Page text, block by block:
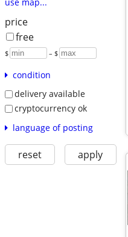
use map...
price
free
$ – $
condition
delivery available
cryptocurrency ok
language of posting
reset apply